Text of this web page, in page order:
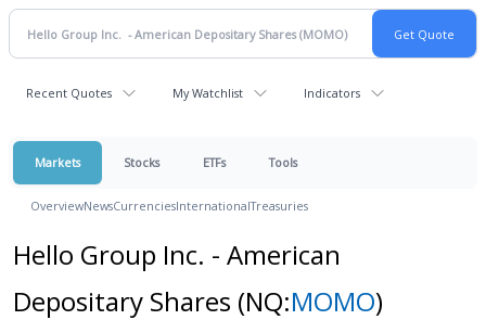
Recent Quotes My Watchlist Indicators
Markets Stocks ETFs Tools
OverviewNewsCurrenciesInternationalTreasuries
Hello Group Inc. - American
Depositary Shares (NQ:MOMO)